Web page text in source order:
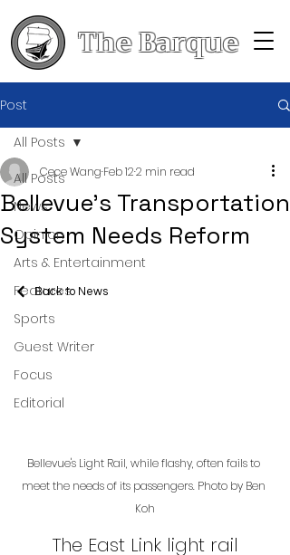
The Barque
Post
All Posts
News
Opinion
Arts & Entertainment
Features
Sports
Guest Writer
Focus
Editorial
All Posts
Bellevue's Transportation
System Needs Reform
Cece Wang Feb 122 min read
Bellevue's Light Rail, while flashy, often fails to
meet the needs of its passengers. Photo by Ben
Koh
Back to News